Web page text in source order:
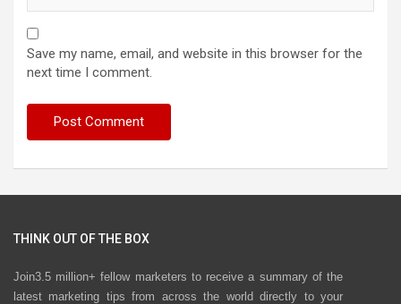
Save my name, email, and website in this browser for the
next time I comment.
THINK OUT OF THE BOX
Join3.5 million+ fellow marketers to receive a summary of the
latest marketing tips from across the world directly to your